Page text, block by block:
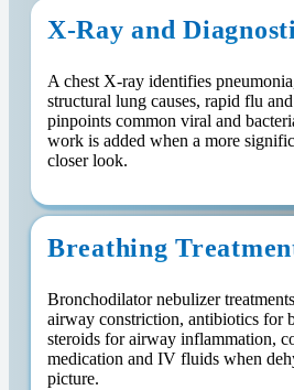
X-Ray and
A chest X-ray identifies
structural lung causes, rapid flu
pinpoints common viral and
work is added when a more
closer look.
Breathing
Bronchodilator nebulizer
airway constriction, antibiotics for
steroids for airway inflammation,
medication and IV fluids when
picture.